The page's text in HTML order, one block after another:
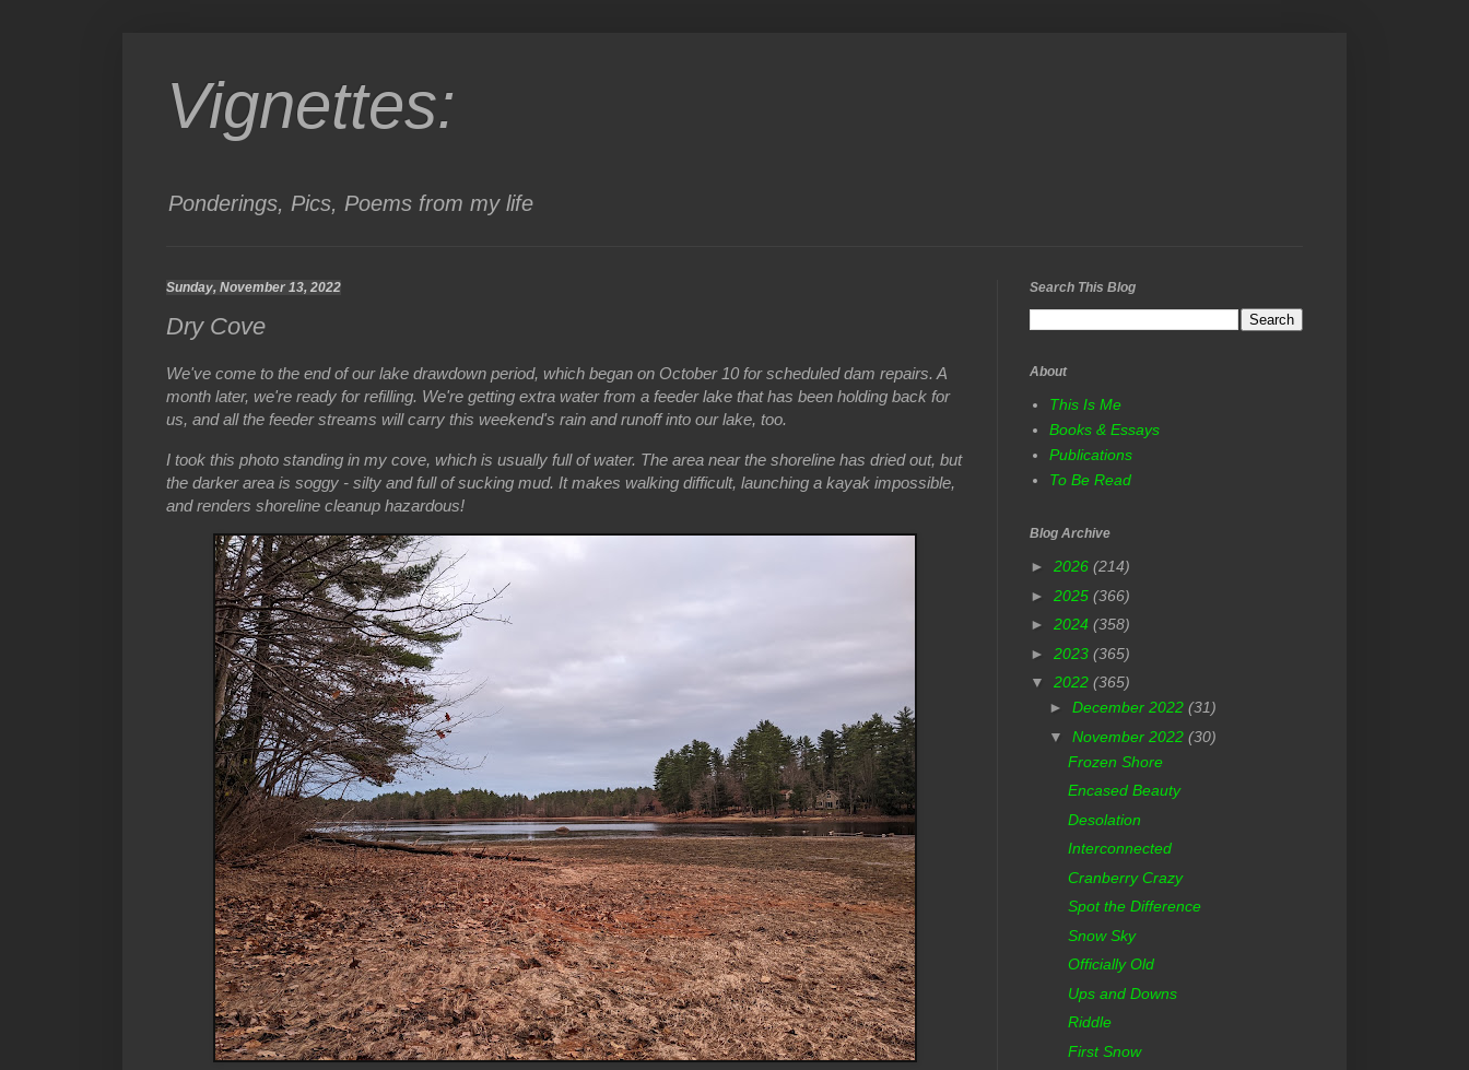
Vignettes:
Ponderings, Pics, Poems from my life
Sunday, November 13, 2022
Dry Cove
We've come to the end of our lake drawdown period, which began on October 10 for scheduled dam repairs. A
month later, we're ready for refilling. We're getting extra water from a feeder lake that has been holding back for
us, and all the feeder streams will carry this weekend's rain and runoff into our lake, too.
I took this photo standing in my cove, which is usually full of water. The area near the shoreline has dried out, but
the darker area is soggy - silty and full of sucking mud. It makes walking difficult, launching a kayak impossible,
and renders shoreline cleanup hazardous!
Search This Blog
About
This Is Me
Books & Essays
Publications
To Be Read
Blog Archive
► 2026 (214)
► 2025 (366)
► 2024 (358)
► 2023 (365)
▼ 2022 (365)
► December 2022 (31)
▼ November 2022 (30)
Frozen Shore
Encased Beauty
Desolation
Interconnected
Cranberry Crazy
Spot the Difference
Snow Sky
Officially Old
Ups and Downs
Riddle
First Snow